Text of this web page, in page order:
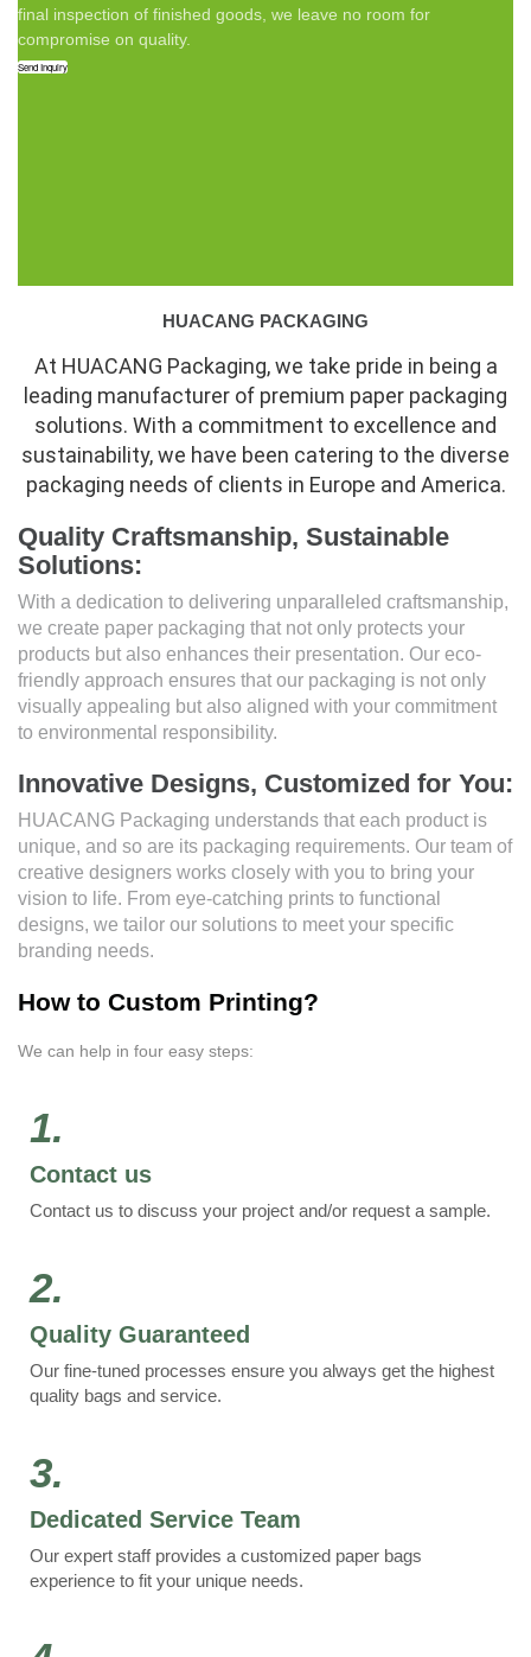
final inspection of finished goods, we leave no room for
compromise on quality.
Send Inquiry
HUACANG PACKAGING
At HUACANG Packaging, we take pride in being a
leading manufacturer of premium paper packaging
solutions. With a commitment to excellence and
sustainability, we have been catering to the diverse
packaging needs of clients in Europe and America.
Quality Craftsmanship, Sustainable
Solutions:
With a dedication to delivering unparalleled craftsmanship,
we create paper packaging that not only protects your
products but also enhances their presentation. Our eco-
friendly approach ensures that our packaging is not only
visually appealing but also aligned with your commitment
to environmental responsibility.
Innovative Designs, Customized for You:
HUACANG Packaging understands that each product is
unique, and so are its packaging requirements. Our team of
creative designers works closely with you to bring your
vision to life. From eye-catching prints to functional
designs, we tailor our solutions to meet your specific
branding needs.
How to Custom Printing?
We can help in four easy steps:
1.
Contact us
Contact us to discuss your project and/or request a sample.
2.
Quality Guaranteed
Our fine-tuned processes ensure you always get the highest
quality bags and service.
3.
Dedicated Service Team
Our expert staff provides a customized paper bags
experience to fit your unique needs.